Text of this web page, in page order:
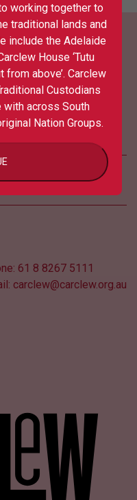
61 8 8267 5111
carclew@carclew.org.au
working together to
traditional lands and
include the Adelaide
House ‘Tutu
from above’. Carclew
Custodians
with across South
Nation Groups.